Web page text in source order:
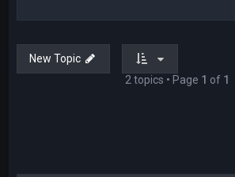
New Topic
2 topics • Page 1 of 1